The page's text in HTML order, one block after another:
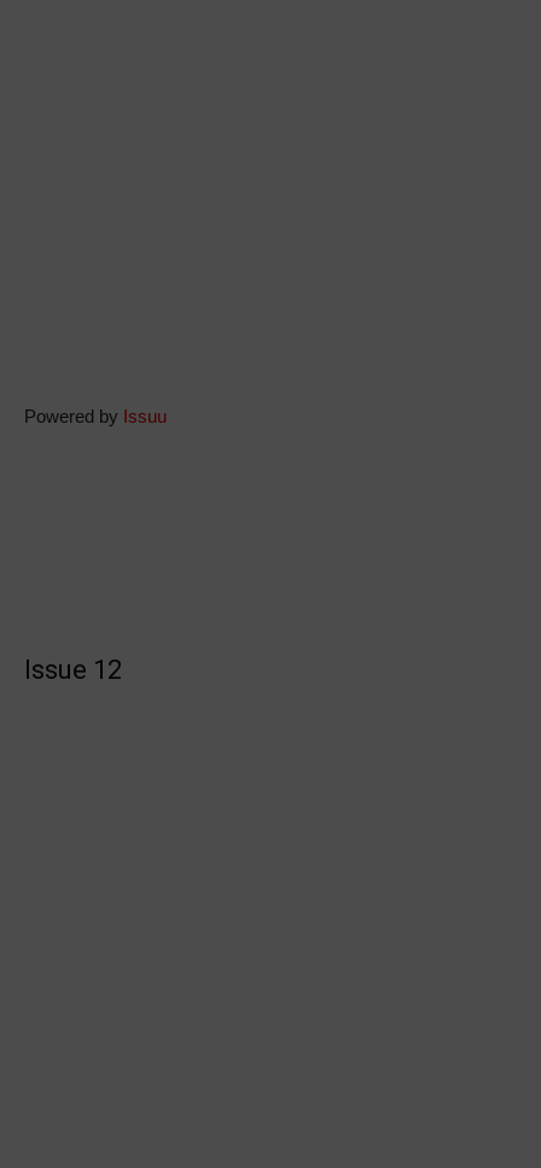
Powered by Issuu
Issue 12